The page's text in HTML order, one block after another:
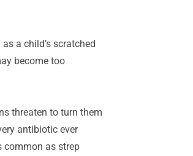
a child’s scratched
become too
threaten to turn them
antibiotic ever
common as strep